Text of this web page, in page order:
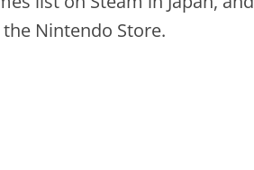
Nintendo Store.